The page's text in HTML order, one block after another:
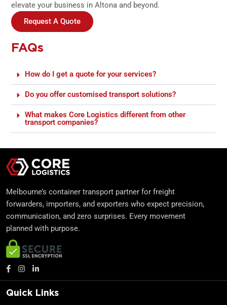
elevate your business in Altona and beyond.
Request A Quote
FAQs
How do I get a quote for your services?
Do you offer customised transport solutions?
What makes Core Logistics different from other
transport companies?
Melbourne’s container transport partner for freight
forwarders, importers, and exporters who expect precision,
communication, and zero surprises. Every movement
planned with purpose.
Quick Links